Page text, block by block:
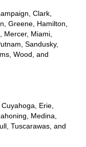
Clark,
Greene, Hamilton,
Mercer, Miami,
Sandusky,
Wood, and
Erie,
Medina,
Tuscarawas, and